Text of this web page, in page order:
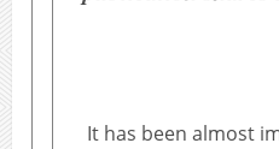
It has been almost